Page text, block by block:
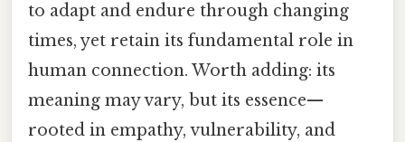
to adapt and endure through changing
times, yet retain its fundamental role in
human connection. Worth adding: its
meaning may vary, but its essence—
rooted in empathy, vulnerability, and